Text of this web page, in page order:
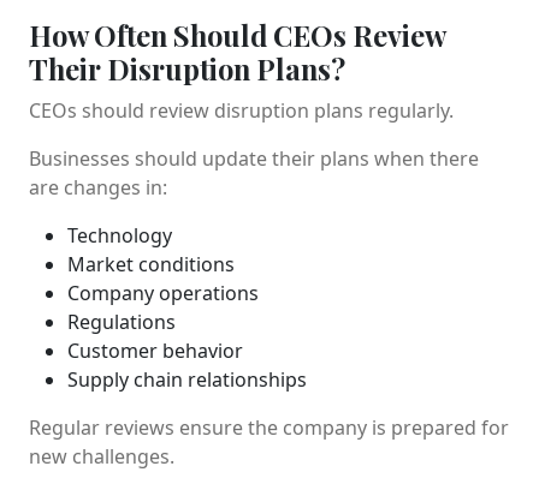
How Often Should CEOs Review
Their Disruption Plans?
CEOs should review disruption plans regularly.
Businesses should update their plans when there
are changes in:
Technology
Market conditions
Company operations
Regulations
Customer behavior
Supply chain relationships
Regular reviews ensure the company is prepared for
new challenges.